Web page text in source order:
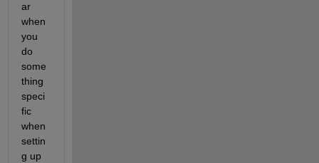
ar
when
you
do
some
thing
speci
fic
when
settin
g up